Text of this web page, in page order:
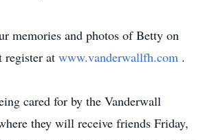
memories and photos of Betty on
register at www.vanderwallfh.com .
cared for by the Vanderwall
they will receive friends Friday,